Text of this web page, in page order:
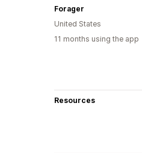
Forager
United States
11 months using the app
Resources